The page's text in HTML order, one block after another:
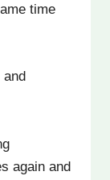
time
again and